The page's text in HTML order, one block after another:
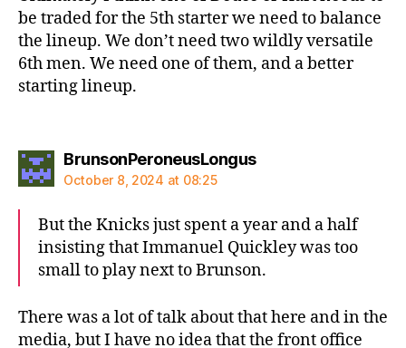
be traded for the 5th starter we need to balance
the lineup. We don’t need two wildly versatile
6th men. We need one of them, and a better
starting lineup.
BrunsonPeroneusLongussays:
October 8, 2024 at 08:25
But the Knicks just spent a year and a half
insisting that Immanuel Quickley was too
small to play next to Brunson.
There was a lot of talk about that here and in the
media, but I have no idea that the front office